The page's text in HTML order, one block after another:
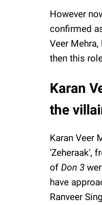
However
confirmed
Veer
then this
Karan
the
Karan Veer
'Zeheraak',
of Don 3
have
Ranveer